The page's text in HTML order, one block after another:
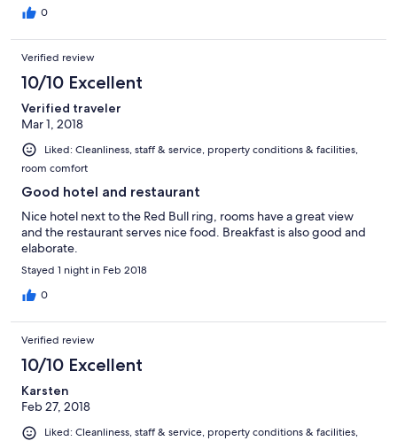
0
Verified review
10/10 Excellent
Verified traveler
Mar 1, 2018
Liked: Cleanliness, staff & service, property conditions & facilities,
room comfort
Good hotel and restaurant
Nice hotel next to the Red Bull ring, rooms have a great view
and the restaurant serves nice food. Breakfast is also good and
elaborate.
Stayed 1 night in Feb 2018
0
Verified review
10/10 Excellent
Karsten
Feb 27, 2018
Liked: Cleanliness, staff & service, property conditions & facilities,